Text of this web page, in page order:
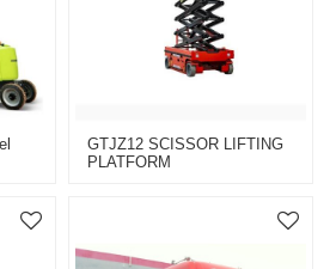
GTJZ12 SCISSOR LIFTING
PLATFORM